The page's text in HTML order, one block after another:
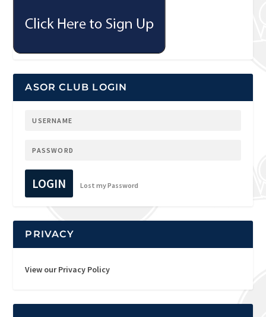
ASOR CLUB LOGIN
LOGIN Lost my Password
PRIVACY
View our Privacy Policy